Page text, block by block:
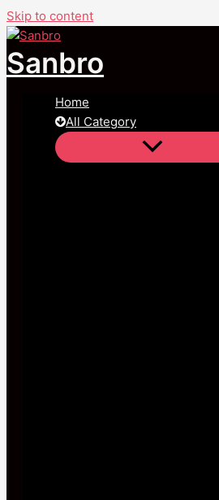
Skip to content
Sanbro
Home
All Category